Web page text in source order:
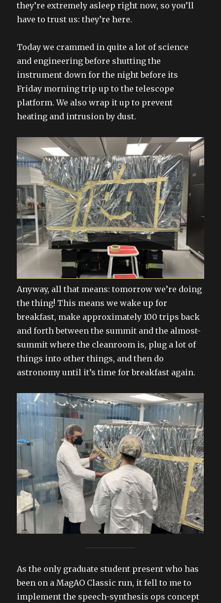
they’re extremely asleep right now, so you’ll
have to trust us: they’re here.
Today we crammed in quite a lot of science
and engineering before shutting the
instrument down for the night before its
Friday morning trip up to the telescope
platform. We also wrap it up to prevent
heating and intrusion by dust.
Anyway, all that means: tomorrow we’re doing
the thing! This means we wake up for
breakfast, make approximately 100 trips back
and forth between the summit and the almost-
summit where the cleanroom is, plug a lot of
things into other things, and then do
astronomy until it’s time for breakfast again.
As the only graduate student present who has
been on a MagAO Classic run, it fell to me to
implement the speech-synthesis ops concept